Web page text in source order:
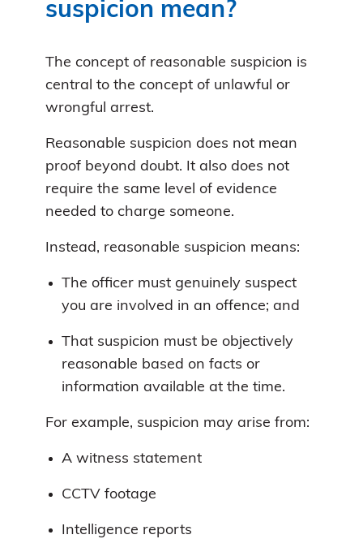
suspicion mean?
The concept of reasonable suspicion is
central to the concept of unlawful or
wrongful arrest.
Reasonable suspicion does not mean
proof beyond doubt. It also does not
require the same level of evidence
needed to charge someone.
Instead, reasonable suspicion means:
The officer must genuinely suspect
you are involved in an offence; and
That suspicion must be objectively
reasonable based on facts or
information available at the time.
For example, suspicion may arise from:
A witness statement
CCTV footage
Intelligence reports